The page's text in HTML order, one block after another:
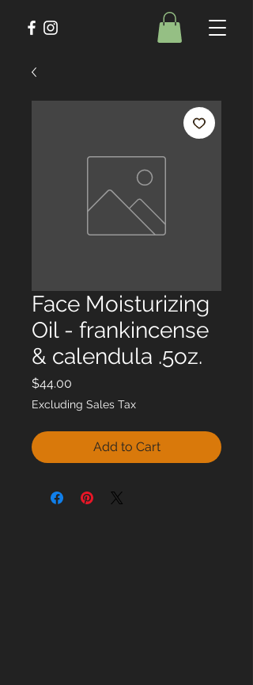
Face Moisturizing
Oil - frankincense
& calendula .5oz.
$44.00
Excluding Sales Tax
Add to Cart